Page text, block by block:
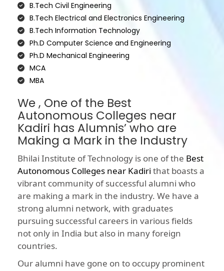
B.Tech Civil Engineering
B.Tech Electrical and Electronics Engineering
B.Tech Information Technology
Ph.D Computer Science and Engineering
Ph.D Mechanical Engineering
MCA
MBA
We , One of the Best
Autonomous Colleges near
Kadiri has Alumnis’ who are
Making a Mark in the Industry
Bhilai Institute of Technology is one of the Best
Autonomous Colleges near Kadiri that boasts a
vibrant community of successful alumni who
are making a mark in the industry. We have a
strong alumni network, with graduates
pursuing successful careers in various fields
not only in India but also in many foreign
countries.
Our alumni have gone on to occupy prominent